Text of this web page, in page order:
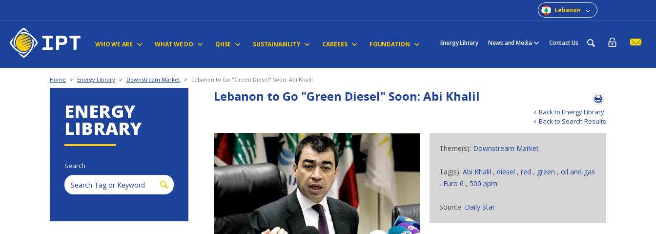
Lebanon
WHO WE ARE WHAT WE DO QHSE SUSTAINABILITY CAREERS FOUNDATION Energy Library News and Media Contact Us
Home > Energy Library > Downstream Market > Lebanon to Go "Green Diesel" Soon: Abi Khalil
ENERGY
LIBRARY
Search
Back to Energy Library
Back to Search Results
Lebanon to Go "Green Diesel" Soon: Abi Khalil
Theme(s): Downstream Market
Tag(s):Abi Khalil , diesel ,red , green ,oil and gas
, Euro 6 , 500 ppm
Source: Daily Star